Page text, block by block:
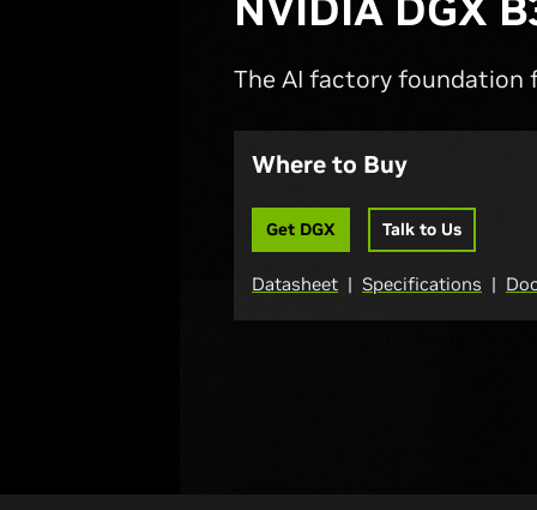
The AI factory foundation
Where to Buy
Get DGX Talk to Us
Datasheet | Specifications |